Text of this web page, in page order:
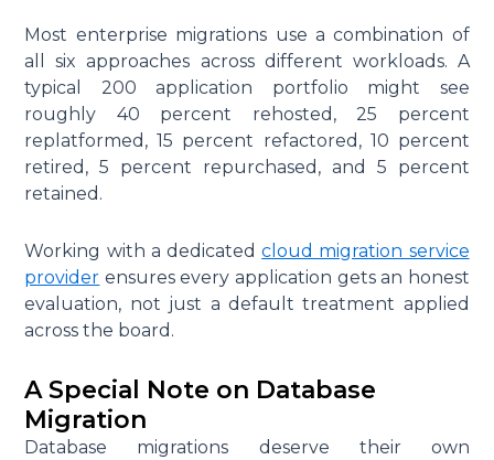
Most enterprise migrations use a combination of
all six approaches across different workloads. A
typical 200 application portfolio might see
roughly 40 percent rehosted, 25 percent
replatformed, 15 percent refactored, 10 percent
retired, 5 percent repurchased, and 5 percent
retained.
Working with a dedicatedcloud migration service
provider ensures every application gets an honest
evaluation, not just a default treatment applied
across the board.
A Special Note on Database
Migration
Database migrations deserve their own